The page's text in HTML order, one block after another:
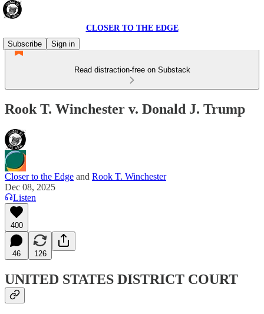
CLOSER TO THE EDGE
Subscribe
Sign in
Read distraction-free on Substack
Rook T. Winchester v. Donald J. Trump
Closer to the Edge and Rook T. Winchester
Dec 08, 2025
Listen
400
46 126
UNITED STATES DISTRICT COURT